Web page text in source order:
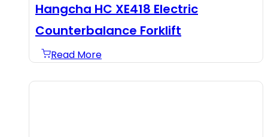
Hangcha HC XE418 Electric
Counterbalance Forklift
Read More